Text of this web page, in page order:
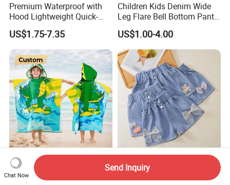
Premium Waterproof with
Hood Lightweight Quick-
Drying Kids Poncho for
Outdoor Activities
US$1.75-7.35
Children Kids Denim Wide
Leg Flare Bell Bottom Pants
Girls Boutique Bell Ruffle
Pants with Pockets
Wholesale Girl Jeans
US$1.00-4.00
Easy to Wear Custom
Design Lightweight
Summer Korean Fashion
Hot Pants for Girls A-Line
Chat Now
Send Inquiry